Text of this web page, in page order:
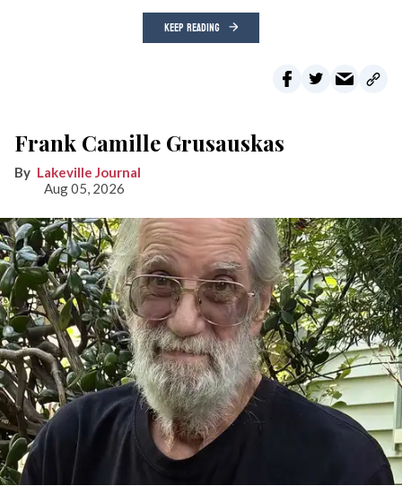
KEEP READING
Frank Camille Grusauskas
Lakeville Journal
Aug 05, 2026